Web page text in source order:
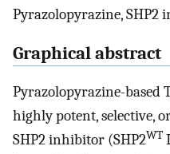
Pyrazolopyrazine, SHP2
Graphical abstract
Pyrazolopyrazine-based
highly potent, selective,
SHP2 inhibitor (SHP2WT